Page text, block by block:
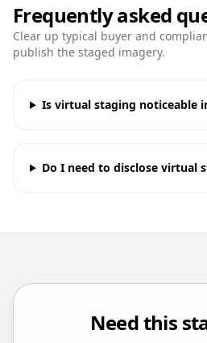
Frequently asked
Clear up typical buyer and
publish the staged imagery.
Is virtual staging noticeable
Do I need to disclose virtual
Need this